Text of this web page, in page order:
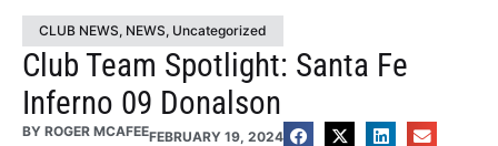
CLUB NEWS, NEWS, Uncategorized
Club Team Spotlight: Santa Fe
Inferno 09 Donalson
BY ROGER MCAFEEFEBRUARY 19, 2024